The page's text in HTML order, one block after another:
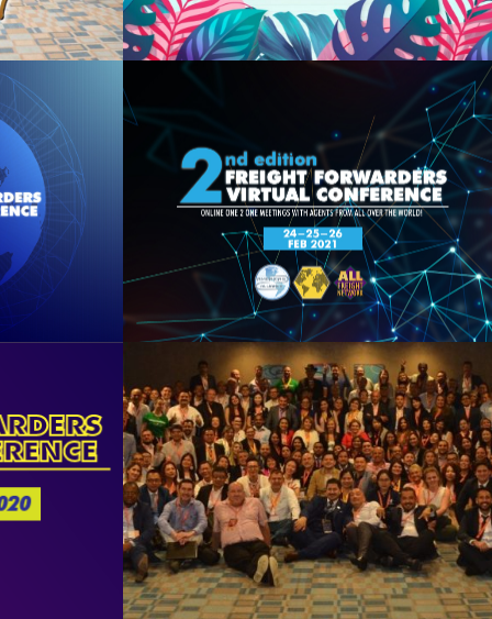
2nd FFVC 2021
See Summary
Miami 2019
See Summary